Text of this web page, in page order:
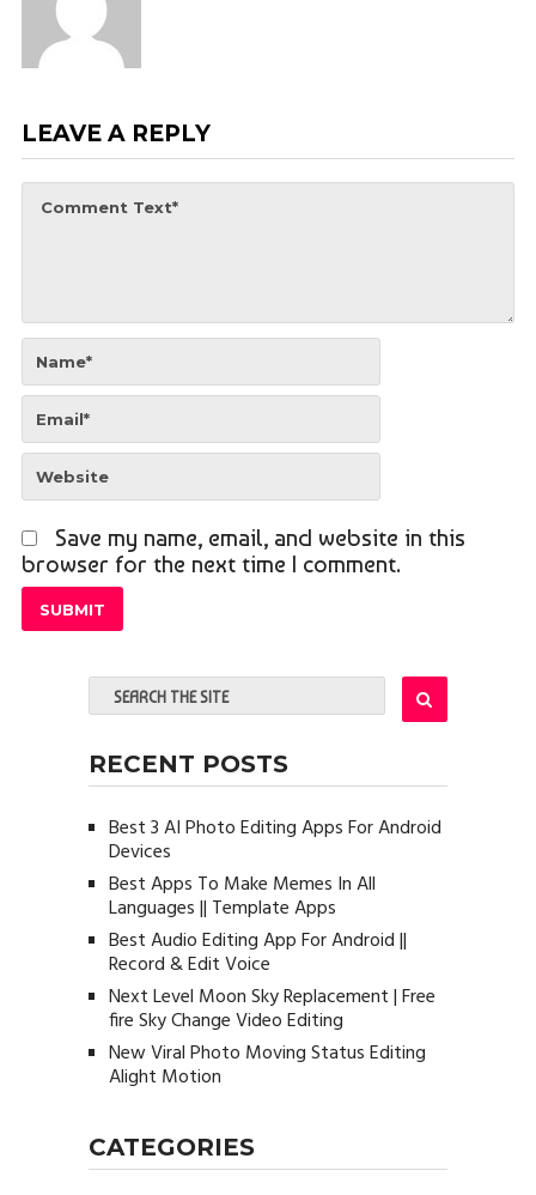
LEAVE A REPLY
Save my name, email, and website in this
browser for the next time I comment.
RECENT POSTS
Best 3 AI Photo Editing Apps For Android
Devices
Best Apps To Make Memes In All
Languages || Template Apps
Best Audio Editing App For Android ||
Record & Edit Voice
Next Level Moon Sky Replacement | Free
fire Sky Change Video Editing
New Viral Photo Moving Status Editing
Alight Motion
CATEGORIES